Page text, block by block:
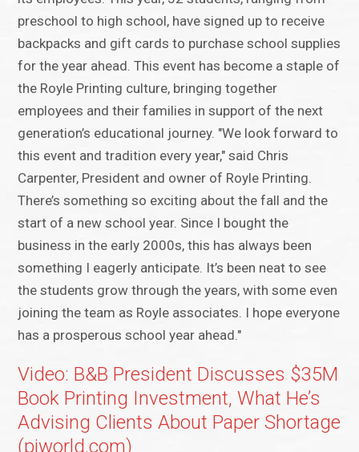
preschool to high school, have signed up to receive
backpacks and gift cards to purchase school supplies
for the year ahead. This event has become a staple of
the Royle Printing culture, bringing together
employees and their families in support of the next
generation’s educational journey. "We look forward to
this event and tradition every year," said Chris
Carpenter, President and owner of Royle Printing.
There’s something so exciting about the fall and the
start of a new school year. Since I bought the
business in the early 2000s, this has always been
something I eagerly anticipate. It’s been neat to see
the students grow through the years, with some even
joining the team as Royle associates. I hope everyone
has a prosperous school year ahead."
Video: B&B President Discusses $35M
Book Printing Investment, What He’s
Advising Clients About Paper Shortage
(piworld.com)